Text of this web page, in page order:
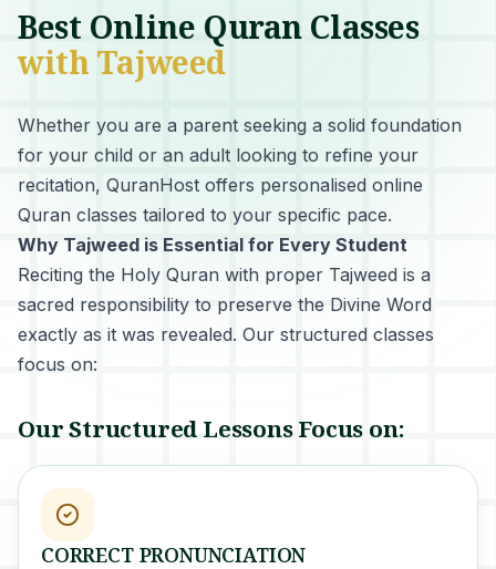
Best Online Quran Classes
with Tajweed
Whether you are a parent seeking a solid foundation
for your child or an adult looking to refine your
recitation, QuranHost offers personalised online
Quran classes tailored to your specific pace.
Why Tajweed is Essential for Every Student
Reciting the Holy Quran with proper Tajweed is a
sacred responsibility to preserve the Divine Word
exactly as it was revealed. Our structured classes
focus on:
Our Structured Lessons Focus on:
CORRECT PRONUNCIATION